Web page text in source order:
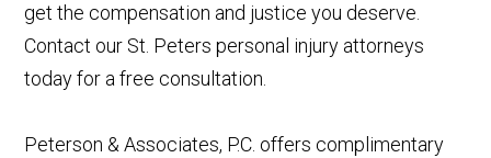
get the compensation and justice you deserve.
Contact our St. Peters personal injury attorneys
today for a free consultation.
Peterson & Associates, P.C. offers complimentary